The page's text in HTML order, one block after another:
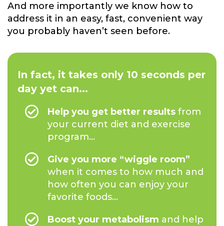
And more importantly we know how to
address it in an easy, fast, convenient way
you probably haven’t seen before.
In fact, it takes only 10 seconds per
day yet can...
Help you get better results from
your current diet and exercise
program...
Give you more “wiggle room”
when it comes to how much and
how often you can enjoy your
favorite foods...
Boost your metabolism and help